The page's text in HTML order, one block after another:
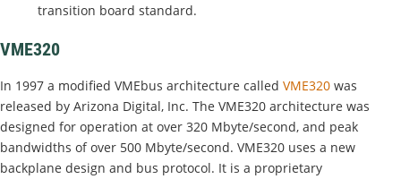
transition board standard.
VME320
In 1997 a modified VMEbus architecture called VME320 was
released by Arizona Digital, Inc. The VME320 architecture was
designed for operation at over 320 Mbyte/second, and peak
bandwidths of over 500 Mbyte/second. VME320 uses a new
backplane design and bus protocol. It is a proprietary